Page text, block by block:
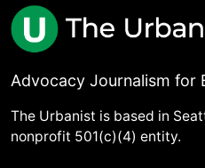
Advocacy Journalism for
The Urbanist is based in
nonprofit 501(c)(4) entity.